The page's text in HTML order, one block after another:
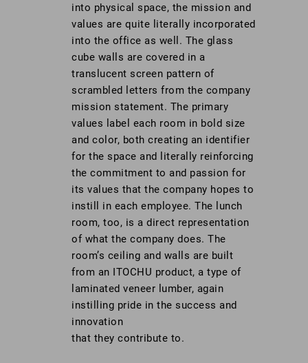
into physical space, the mission and
values are quite literally incorporated
into the office as well. The glass
cube walls are covered in a
translucent screen pattern of
scrambled letters from the company
mission statement. The primary
values label each room in bold size
and color, both creating an identifier
for the space and literally reinforcing
the commitment to and passion for
its values that the company hopes to
instill in each employee. The lunch
room, too, is a direct representation
of what the company does. The
room’s ceiling and walls are built
from an ITOCHU product, a type of
laminated veneer lumber, again
instilling pride in the success and
innovation
that they contribute to.